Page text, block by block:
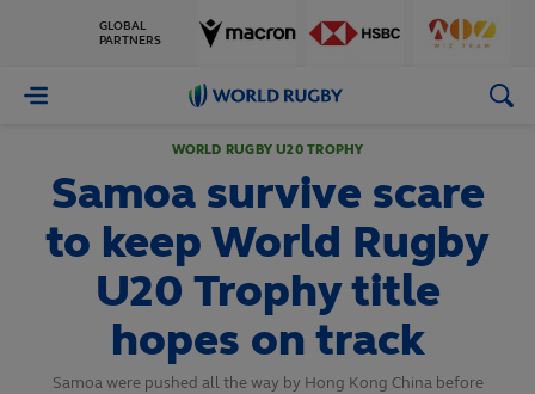
GLOBAL
PARTNERS
World
WORLD RUGBY U20 TROPHY
Samoa survive scare
to keep World Rugby
U20 Trophy title
hopes on track
Samoa were pushed all the way by Hong Kong China before